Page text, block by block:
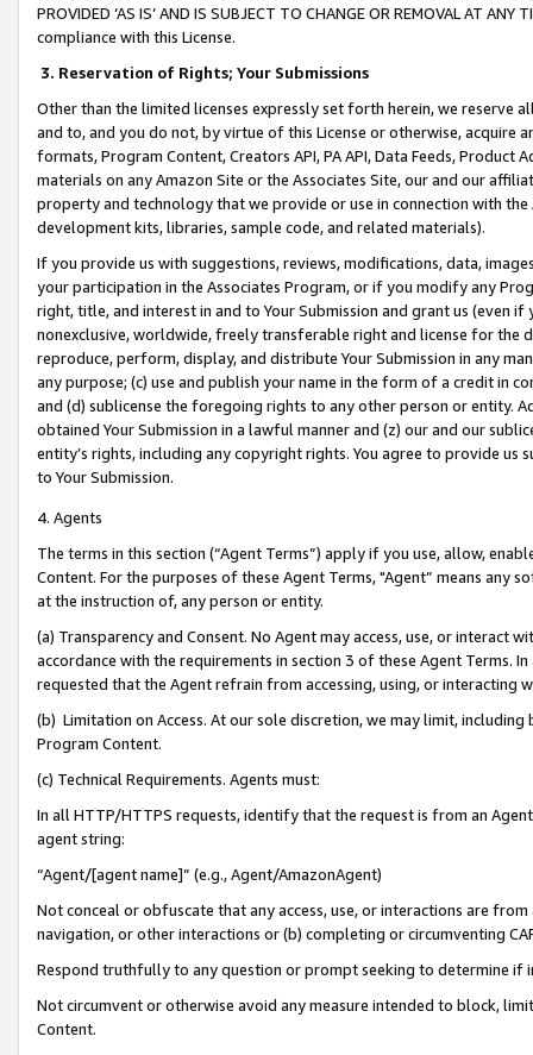
PROVIDED ‘AS IS’ AND IS SUBJECT TO CHANGE OR REMOVAL AT
compliance with this License.
3. Reservation of Rights; Your Submissions
Other than the limited licenses expressly set forth herein, we
and to, and you do not, by virtue of this License or otherwise, acquire
formats, Program Content, Creators API, PA API, Data Feeds,
materials on any Amazon Site or the Associates Site, our and our
property and technology that we provide or use in connection with
development kits, libraries, sample code, and related materials).
If you provide us with suggestions, reviews, modifications, data,
your participation in the Associates Program, or if you modify any
right, title, and interest in and to Your Submission and grant us (even
nonexclusive, worldwide, freely transferable right and license for
reproduce, perform, display, and distribute Your Submission in any
any purpose; (c) use and publish your name in the form of a credit in
and (d) sublicense the foregoing rights to any other person or entity.
obtained Your Submission in a lawful manner and (z) our and our
entity’s rights, including any copyright rights. You agree to provide us
to Your Submission.
4. Agents
The terms in this section (“Agent Terms”) apply if you use, allow,
Content. For the purposes of these Agent Terms, "Agent” means
at the instruction of, any person or entity.
(a) Transparency and Consent. No Agent may access, use, or
accordance with the requirements in section 3 of these Agent Terms.
requested that the Agent refrain from accessing, using, or interacting
(b) Limitation on Access. At our sole discretion, we may limit,
Program Content.
(c) Technical Requirements. Agents must:
In all HTTP/HTTPS requests, identify that the request is from an
agent string:
“Agent/[agent name]” (e.g., Agent/AmazonAgent)
Not conceal or obfuscate that any access, use, or interactions are
navigation, or other interactions or (b) completing or circumventing
Respond truthfully to any question or prompt seeking to determine if
Not circumvent or otherwise avoid any measure intended to block,
Content.